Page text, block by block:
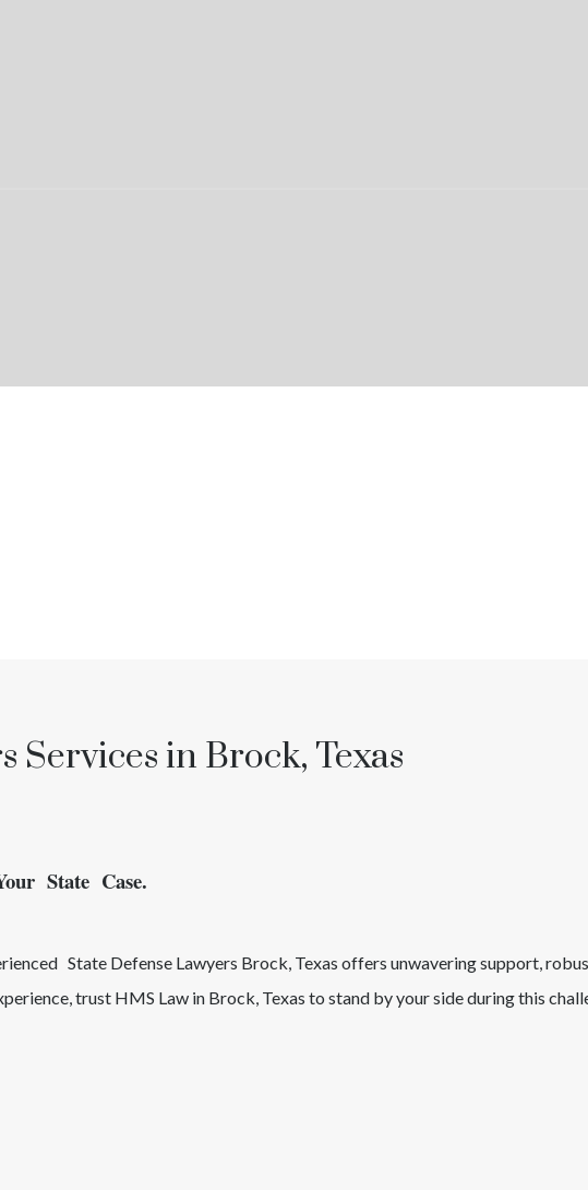
Services in Brock, Texas
State Case.
State Defense Lawyers Brock, Texas offers unwavering support,
trust HMS Law in Brock, Texas to stand by your side during this